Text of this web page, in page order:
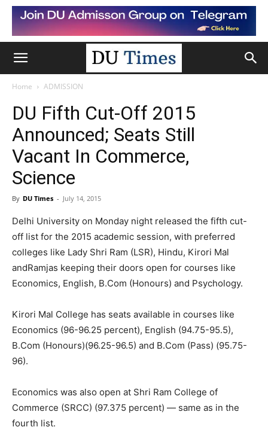
Home ADMISSION
DU Fifth Cut-Off 2015
Announced; Seats Still
Vacant In Commerce,
Science
By DU Times - July 14, 2015
Delhi University on Monday night released the fifth cut-
off list for the 2015 academic session, with preferred
colleges like Lady Shri Ram (LSR), Hindu, Kirori Mal
andRamjas keeping their doors open for courses like
Economics, English, B.Com (Honours) and Psychology.
Kirori Mal College has seats available in courses like
Economics (96-96.25 percent), English (94.75-95.5),
B.Com (Honours)(96.25-96.5) and B.Com (Pass) (95.75-
96).
Economics was also open at Shri Ram College of
Commerce (SRCC) (97.375 percent) — same as in the
fourth list.